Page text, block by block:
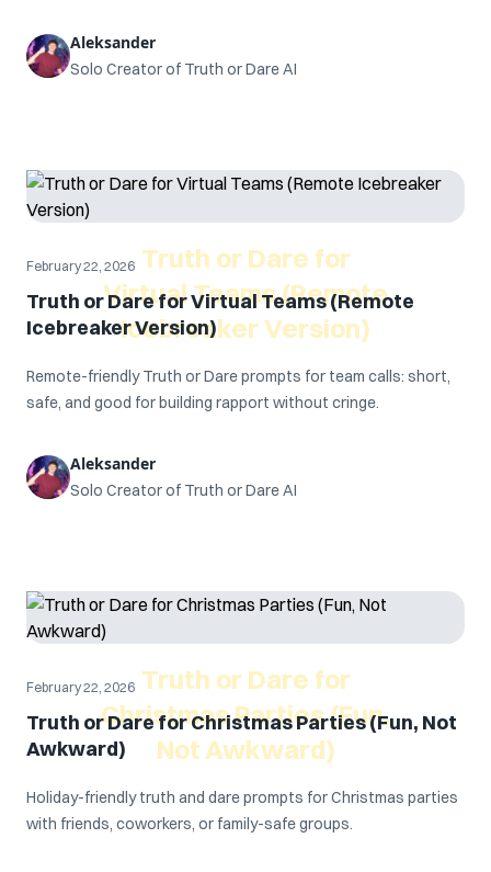
Aleksander
Solo Creator of Truth or Dare AI
Truth or Dare for
Virtual Teams (Remote
Icebreaker Version)
February 22, 2026
Truth or Dare for Virtual Teams (Remote
Icebreaker Version)
Remote-friendly Truth or Dare prompts for team calls: short,
safe, and good for building rapport without cringe.
Aleksander
Solo Creator of Truth or Dare AI
Truth or Dare for
Christmas Parties (Fun,
Not Awkward)
February 22, 2026
Truth or Dare for Christmas Parties (Fun, Not
Awkward)
Holiday-friendly truth and dare prompts for Christmas parties
with friends, coworkers, or family-safe groups.